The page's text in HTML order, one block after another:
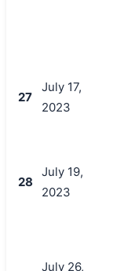
27
July 17,
2023
28
July 19,
2023
July 26,